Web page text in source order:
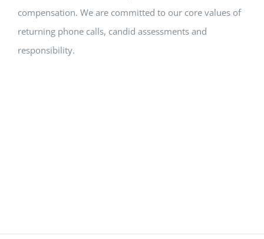
compensation. We are committed to our core values of
returning phone calls, candid assessments and
responsibility.